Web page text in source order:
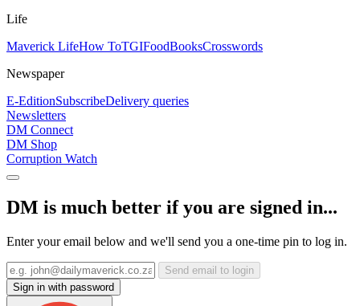
Life
Maverick LifeHow ToTGIFoodBooksCrosswords
Newspaper
E-EditionSubscribeDelivery queries
Newsletters
DM Connect
DM Shop
Corruption Watch
DM is much better if you are signed in...
Enter your email below and we'll send you a one-time pin to log in.
Send email to login
Sign in with password